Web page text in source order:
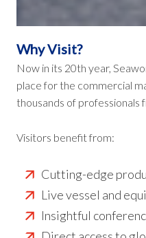
Why Visit?
Now in its 20th year,
place for the commercial
thousands of professionals
Visitors benefit from:
Cutting-edge
Live vessel and
Insightful